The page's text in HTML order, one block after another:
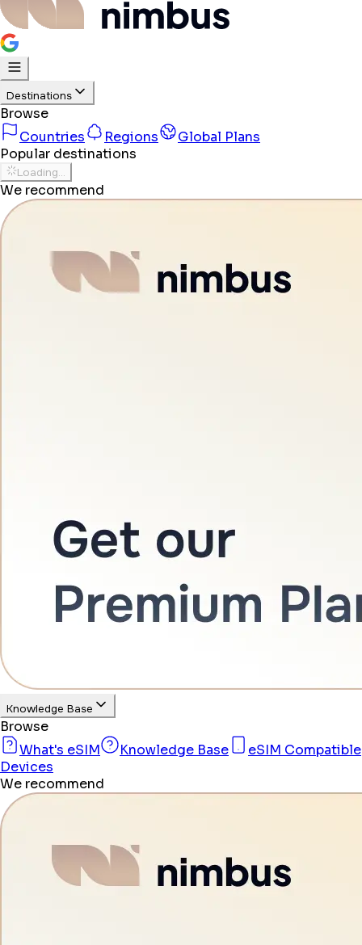
Destinations
Browse
Countries
Regions
Global Plans
Popular destinations
Loading...
We recommend
Knowledge Base
Browse
What's eSIM
Knowledge Base
eSIM Compatible
Devices
We recommend